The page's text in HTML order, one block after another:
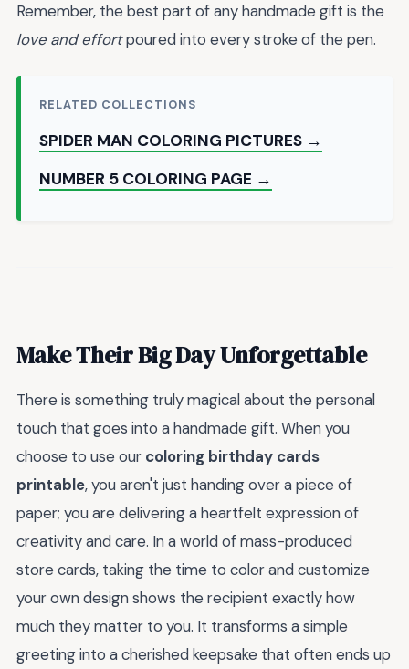
Remember, the best part of any handmade gift is the
love and effortpoured into every stroke of the pen.
RELATED COLLECTIONS
SPIDER MAN COLORING PICTURES →
NUMBER 5 COLORING PAGE →
Make Their Big Day Unforgettable
There is something truly magical about the personal
touch that goes into a handmade gift. When you
choose to use our coloring birthday cards
printable, you aren't just handing over a piece of
paper; you are delivering a heartfelt expression of
creativity and care. In a world of mass-produced
store cards, taking the time to color and customize
your own design shows the recipient exactly how
much they matter to you. It transforms a simple
greeting into a cherished keepsake that often ends up